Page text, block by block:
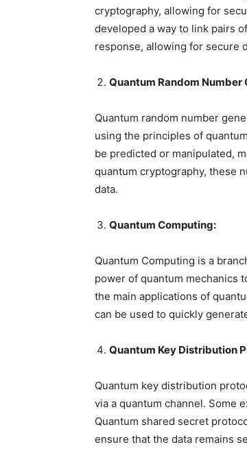
cryptography, allowing for
developed a way to link pairs
response, allowing for secure
Quantum Random Number
Quantum random number
using the principles of
be predicted or manipulated,
quantum cryptography, these
data.
Quantum Computing:
Quantum Computing is a
power of quantum mechanics
the main applications of
can be used to quickly
Quantum Key Distribution
Quantum key distribution
via a quantum channel. Some
Quantum shared secret
ensure that the data remains